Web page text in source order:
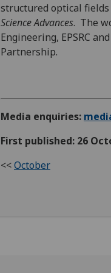
structured optical
Science Advances. The
Engineering, EPSRC
Partnership.
Media enquiries:
First published: 26
<<October